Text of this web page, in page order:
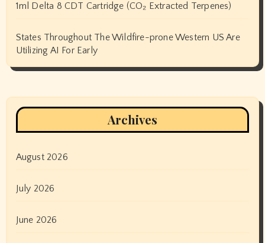
1ml Delta 8 CDT Cartridge (CO₂ Extracted Terpenes)
States Throughout The Wildfire-prone Western US Are
Utilizing AI For Early
Archives
August 2026
July 2026
June 2026